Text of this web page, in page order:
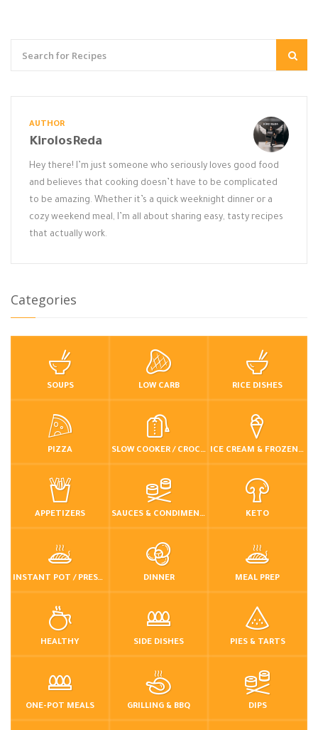
AUTHOR
KirolosReda
Hey there! I’m just someone who seriously loves good food
and believes that cooking doesn’t have to be complicated
to be amazing. Whether it’s a quick weeknight dinner or a
cozy weekend meal, I’m all about sharing easy, tasty recipes
that actually work.
Categories
SOUPS LOW CARB RICE DISHES
PIZZA SLOW COOKER / CROCKPOT ICE CREAM & FROZEN DESSERTS
APPETIZERS SAUCES & CONDIMENTS KETO
INSTANT POT / PRESSURE COOKER DINNER MEAL PREP
HEALTHY SIDE DISHES PIES & TARTS
ONE-POT MEALS GRILLING & BBQ DIPS